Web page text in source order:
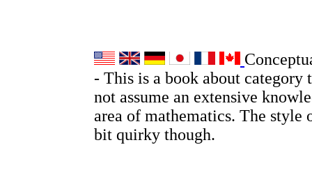
- This is a book about category
not assume an extensive
area of mathematics. The style
bit quirky though.